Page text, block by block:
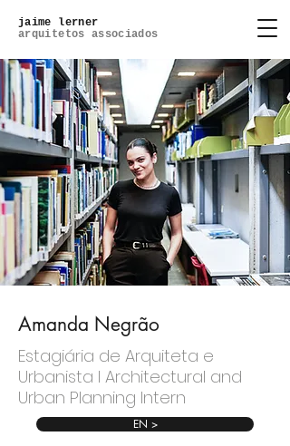
jaime lerner
arquitetos associados
Amanda Negrão
Estagiária de Arquiteta e
Urbanista l Architectural and
Urban Planning Intern
EN >